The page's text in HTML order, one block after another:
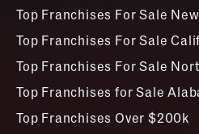
Top Franchises For Sale
Top Franchises For Sale
Top Franchises For Sale
Top Franchises for Sale
Top Franchises Over $200k